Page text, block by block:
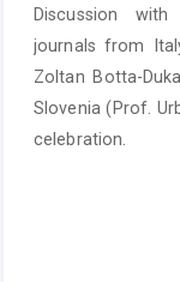
Discussion
journals from
Zoltan Botta-
Slovenia (Prof.
celebration.